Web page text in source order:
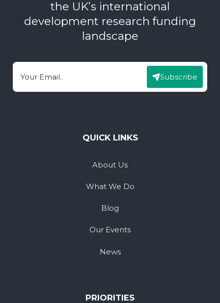
the UK’s international
development research funding
landscape
Email Subscribe
QUICK LINKS
About Us
What We Do
Blog
Our Events
News
PRIORITIES